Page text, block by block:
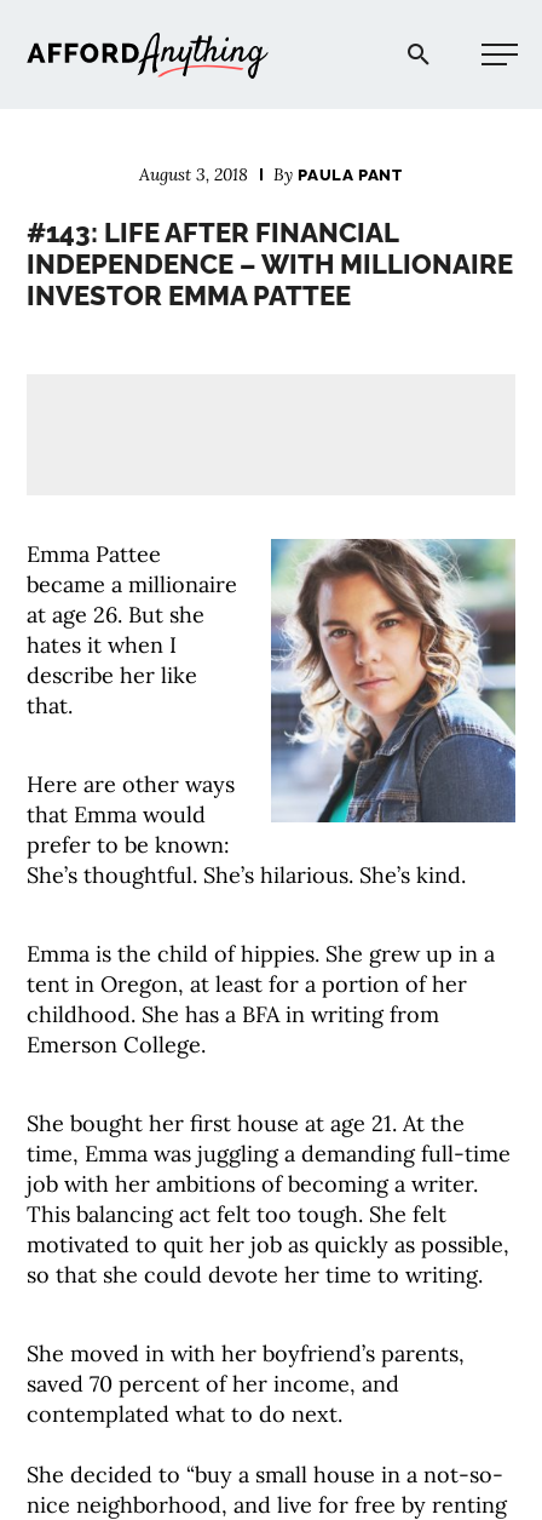
Afford Anything®
August 3, 2018 ByPAULA PANT
#143: LIFE AFTER FINANCIAL
INDEPENDENCE – WITH MILLIONAIRE
INVESTOR EMMA PATTEE
Emma Pattee
became a millionaire
at age 26. But she
hates it when I
describe her like
that.
Here are other ways
that Emma would
prefer to be known:
She’s thoughtful. She’s hilarious. She’s kind.
Emma is the child of hippies. She grew up in a
tent in Oregon, at least for a portion of her
childhood. She has a BFA in writing from
Emerson College.
She bought her first house at age 21. At the
time, Emma was juggling a demanding full-time
job with her ambitions of becoming a writer.
This balancing act felt too tough. She felt
motivated to quit her job as quickly as possible,
so that she could devote her time to writing.
She moved in with her boyfriend’s parents,
saved 70 percent of her income, and
contemplated what to do next.
She decided to “buy a small house in a not-so-
nice neighborhood, and live for free by renting
BLOG